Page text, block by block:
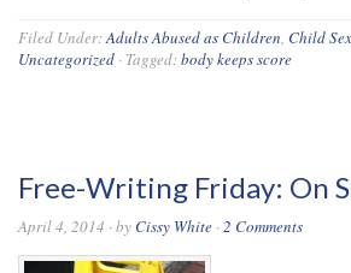
Filed Under:Adults Abused as Children, Child
Uncategorized · Tagged:body keeps score
Free-Writing Friday: On
April 4, 2014 · by Cissy White ·2 Comments